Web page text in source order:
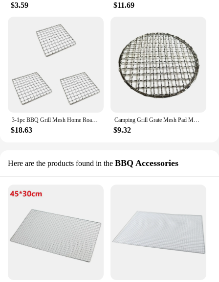
$3.59 $11.69
$18.63
Camping Grill Grate Mesh Pad Multi-sizes Round Grilling Mesh Fire Cooking Outdoor Picnics BBQ Camping Pot Firewood Rack
$9.32
Here are the products found in the BBQ Accessories